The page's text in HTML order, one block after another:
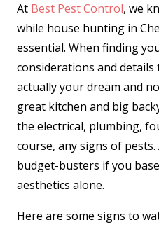
At Best Pest Control, we
while house hunting in
essential. When finding
considerations and details
actually your dream and
great kitchen and big
the electrical, plumbing,
course, any signs of
budget-busters if you
aesthetics alone.
Here are some signs to